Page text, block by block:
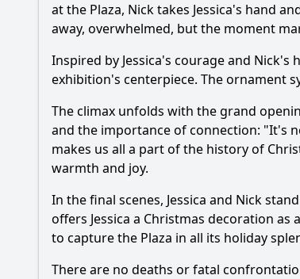
at the Plaza, Nicktakes Jessica's hand
away, overwhelmed, but the moment
Inspired by Jessica's courage and Nick's
exhibition's centerpiece. The ornament
The climax unfolds with the grand
and the importance of connection: "It's
makes us all a part of the history of
warmth and joy.
In the final scenes, Jessica and Nick
offers Jessica a Christmas decoration as
to capture the Plaza in all its holiday
There are no deaths or fatal